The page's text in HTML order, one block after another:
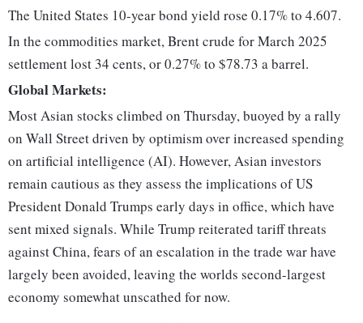
The United States 10-year bond yield rose 0.17% to 4.607.
In the commodities market, Brent crude for March 2025
settlement lost 34 cents, or 0.27% to $78.73 a barrel.
Global Markets:
Most Asian stocks climbed on Thursday, buoyed by a rally
on Wall Street driven by optimism over increased spending
on artificial intelligence (AI). However, Asian investors
remain cautious as they assess the implications of US
President Donald Trumps early days in office, which have
sent mixed signals. While Trump reiterated tariff threats
against China, fears of an escalation in the trade war have
largely been avoided, leaving the worlds second-largest
economy somewhat unscathed for now.